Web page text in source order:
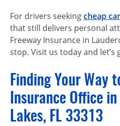
For drivers seekingcheap
that still delivers personal
Freeway Insurance in
stop. Visit us today and
Finding Your Way
Insurance Office
Lakes, FL 33313